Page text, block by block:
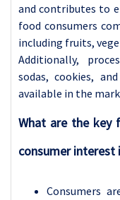
and contributes to
food consumers
including fruits,
Additionally,
sodas, cookies,
available in the
What are the key
consumer interest
Consumers